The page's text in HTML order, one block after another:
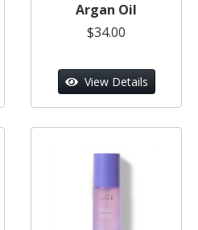
Argan Oil
$34.00
View Details